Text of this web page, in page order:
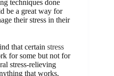
techniques done
be a great way for
their stress in their
that certain stress
for some but not for
stress-relieving
that works,